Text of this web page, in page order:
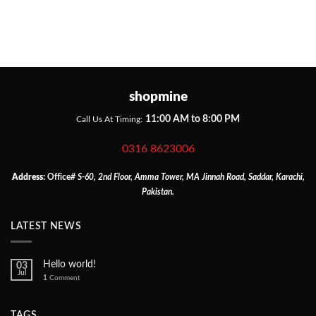
shopmine
Call Us At Timing: 11:00 AM to 8:00 PM
0316 8623006
Address:Office# S-60, 2nd Floor, Amma Tower, MA Jinnah Road, Saddar, Karachi,
Pakistan.
LATEST NEWS
03
Jul
Hello world!
1 Comment